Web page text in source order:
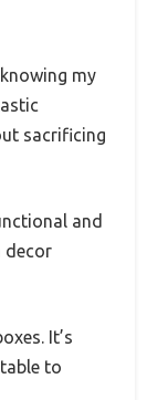
my
sacrificing
and
decor
It’s
to